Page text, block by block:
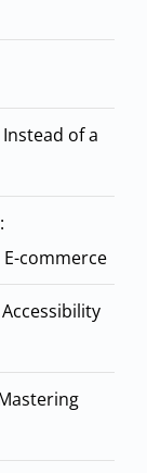
of a
commerce